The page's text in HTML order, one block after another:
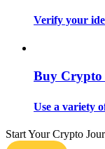
Information
Verify your
Buy Crypto
Use a variety
Start Your Crypto